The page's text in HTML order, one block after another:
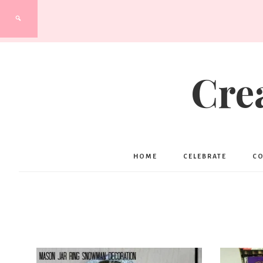
HOME CELEBRATE